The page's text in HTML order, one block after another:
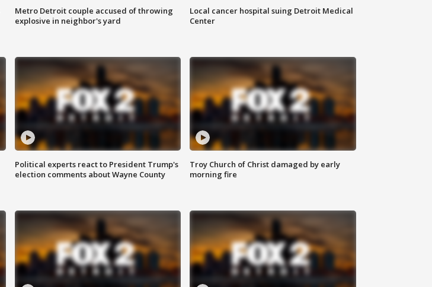
Metro Detroit couple accused of throwing
explosive in neighbor's yard
Local cancer hospital suing Detroit Medical
Center
Political experts react to President Trump's
election comments about Wayne County
Troy Church of Christ damaged by early
morning fire